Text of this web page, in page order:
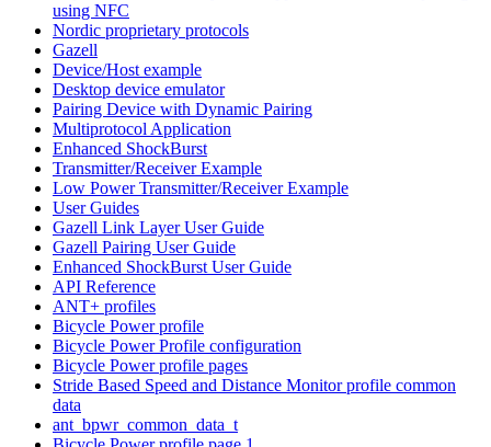
using NFC
Nordic proprietary protocols
Gazell
Device/Host example
Desktop device emulator
Pairing Device with Dynamic Pairing
Multiprotocol Application
Enhanced ShockBurst
Transmitter/Receiver Example
Low Power Transmitter/Receiver Example
User Guides
Gazell Link Layer User Guide
Gazell Pairing User Guide
Enhanced ShockBurst User Guide
API Reference
ANT+ profiles
Bicycle Power profile
Bicycle Power Profile configuration
Bicycle Power profile pages
Stride Based Speed and Distance Monitor profile common
data
ant_bpwr_common_data_t